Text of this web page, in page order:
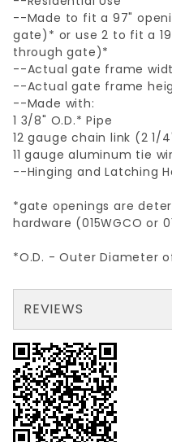
--Made to fit a 97"
gate)* or use 2 to fit a
through gate)*
--Actual gate frame
--Actual gate frame
--Made with:
1 3/8" O.D.* Pipe
12 gauge chain link (2 1/
11 gauge aluminum tie
--Hinging and Latching
*gate openings are
hardware (015WGCO or
*O.D. - Outer Diameter
REVIEWS